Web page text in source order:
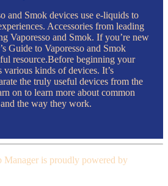
and Smok devices use e-liquids to
Accessories from leading
Vaporesso and Smok. If you’re new
Guide to Vaporesso and Smok
resource.Before beginning your
kinds of devices. It’s
the truly useful devices from the
on to learn more about common
the way they work.
Manager is proudly powered by